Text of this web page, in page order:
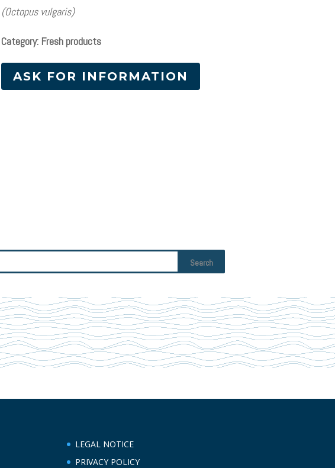
(Octopus vulgaris)
Category: Fresh products
ASK FOR INFORMATION
LEGAL NOTICE
PRIVACY POLICY